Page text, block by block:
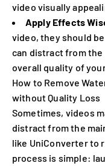
video visually
Apply Effects
video, they should
can distract from the
overall quality of
How to Remove
without Quality Loss
Sometimes, videos
distract from the
like UniConverter to
process is simple: